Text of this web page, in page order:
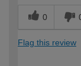
0
Flag this review